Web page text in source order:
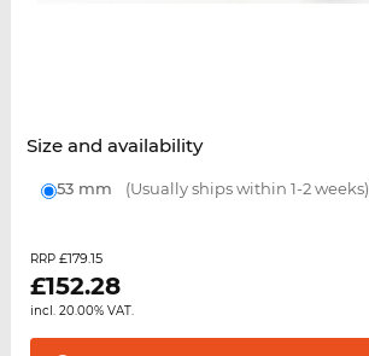
Size and availability
53 mm (Usually ships within 1-2 weeks)
RRP £179.15
£152.28
incl. 20.00% VAT.